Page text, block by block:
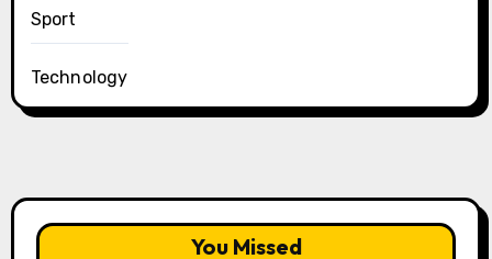
Sport
Technology
You Missed